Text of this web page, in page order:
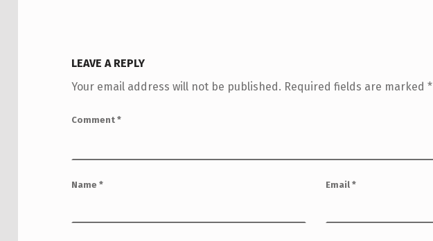
LEAVE A REPLY
Your email address will not be published. Required fields are marked*
Comment*
Name* Email*